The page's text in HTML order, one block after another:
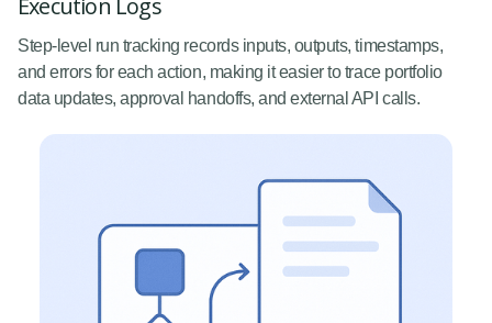
Execution Logs
Step-level run tracking records inputs, outputs, timestamps,
and errors for each action, making it easier to trace portfolio
data updates, approval handoffs, and external API calls.